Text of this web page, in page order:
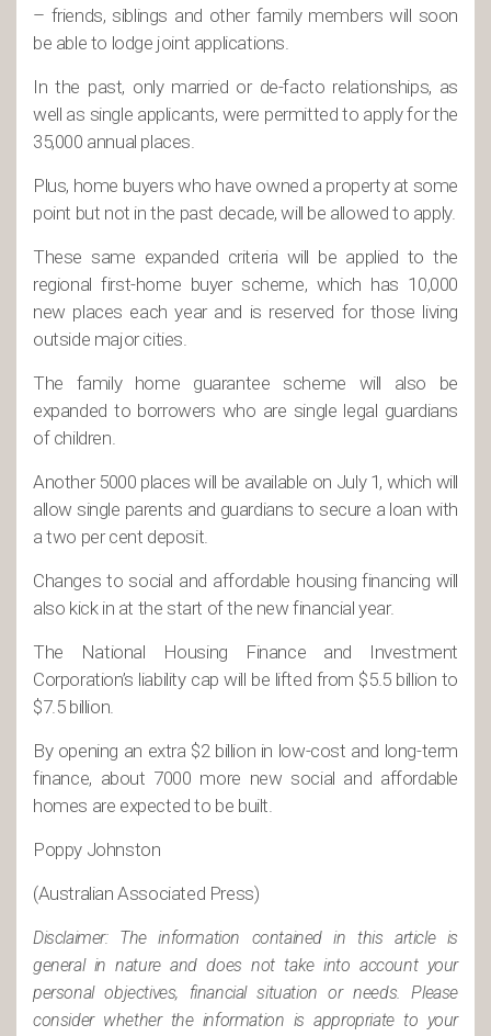
– friends, siblings and other family members will soon
be able to lodge joint applications.
In the past, only married or de-facto relationships, as
well as single applicants, were permitted to apply for the
35,000 annual places.
Plus, home buyers who have owned a property at some
point but not in the past decade, will be allowed to apply.
These same expanded criteria will be applied to the
regional first-home buyer scheme, which has 10,000
new places each year and is reserved for those living
outside major cities.
The family home guarantee scheme will also be
expanded to borrowers who are single legal guardians
of children.
Another 5000 places will be available on July 1, which will
allow single parents and guardians to secure a loan with
a two per cent deposit.
Changes to social and affordable housing financing will
also kick in at the start of the new financial year.
The National Housing Finance and Investment
Corporation’s liability cap will be lifted from $5.5 billion to
$7.5 billion.
By opening an extra $2 billion in low-cost and long-term
finance, about 7000 more new social and affordable
homes are expected to be built.
Poppy Johnston
(Australian Associated Press)
Disclaimer: The information contained in this article is
general in nature and does not take into account your
personal objectives, financial situation or needs. Please
consider whether the information is appropriate to your